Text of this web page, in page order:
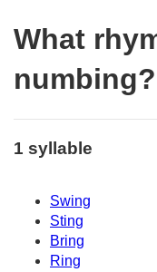
What
numbing?
1 syllable
Swing
Sting
Bring
Ring